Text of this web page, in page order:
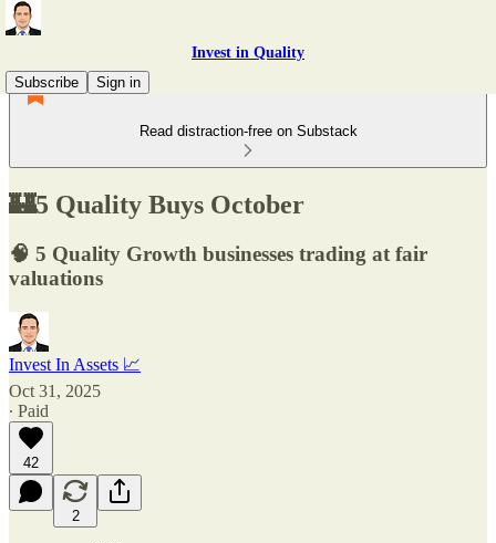
Invest in Quality
Subscribe
Sign in
Read distraction-free on Substack
🏰5 Quality Buys October
🧠 5 Quality Growth businesses trading at fair
valuations
Invest In Assets 📈
Oct 31, 2025
∙ Paid
42
2